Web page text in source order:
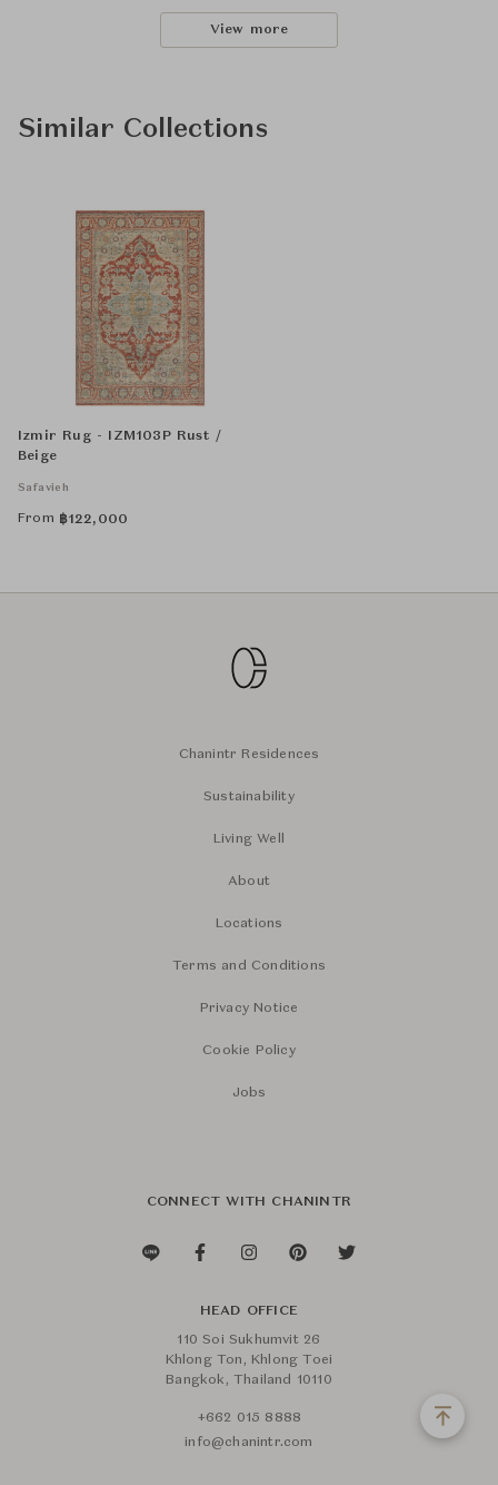
View more
Similar Collections
Izmir Rug - IZM103P Rust /
Beige
Safavieh
From ฿122,000
Chanintr Residences
Sustainability
Living Well
About
Locations
Terms and Conditions
Privacy Notice
Cookie Policy
Jobs
CONNECT WITH CHANINTR
HEAD OFFICE
110 Soi Sukhumvit 26
Khlong Ton, Khlong Toei
Bangkok, Thailand 10110
+662 015 8888
info@chanintr.com